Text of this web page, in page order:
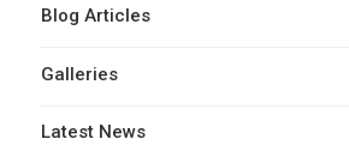
Blog Articles
Galleries
Latest News